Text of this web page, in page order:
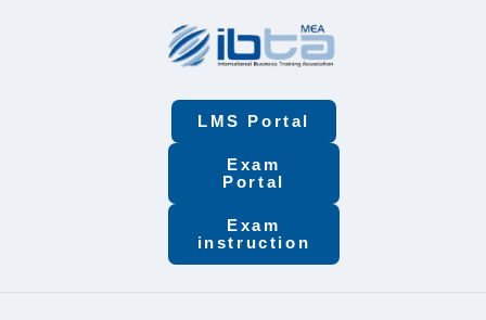
LMS Portal
Exam
Portal
Exam
instruction